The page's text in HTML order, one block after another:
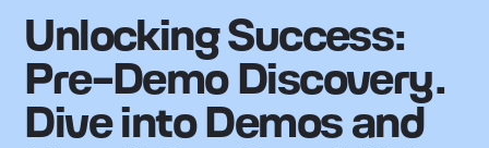
Unlocking Success:
Pre-Demo Discovery.
Dive into Demos and